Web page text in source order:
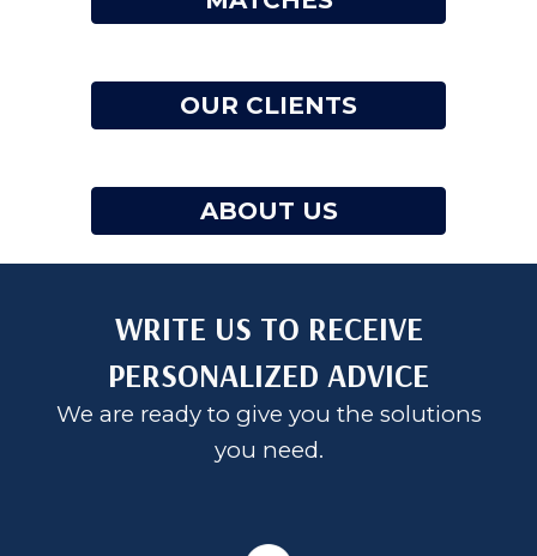
OUR CLIENTS
ABOUT US
WRITE US TO RECEIVE
PERSONALIZED ADVICE
We are ready to give you the solutions
you need.